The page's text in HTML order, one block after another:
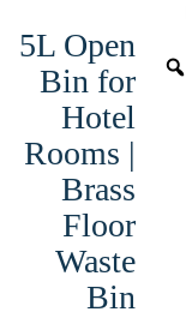
5L Open
Bin for
Hotel
Rooms |
Brass
Floor
Waste
Bin